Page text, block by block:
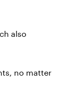
also
no matter